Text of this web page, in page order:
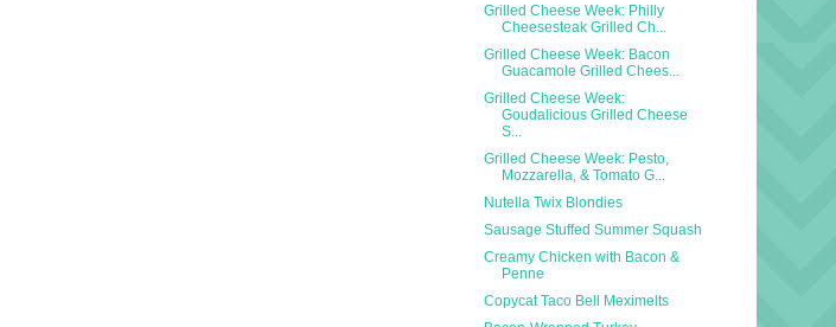
Grilled Cheese Week: Philly
Cheesesteak Grilled Ch...
Grilled Cheese Week: Bacon
Guacamole Grilled Chees...
Grilled Cheese Week:
Goudalicious Grilled Cheese
S...
Grilled Cheese Week: Pesto,
Mozzarella, & Tomato G...
Nutella Twix Blondies
Sausage Stuffed Summer Squash
Creamy Chicken with Bacon &
Penne
Copycat Taco Bell Meximelts